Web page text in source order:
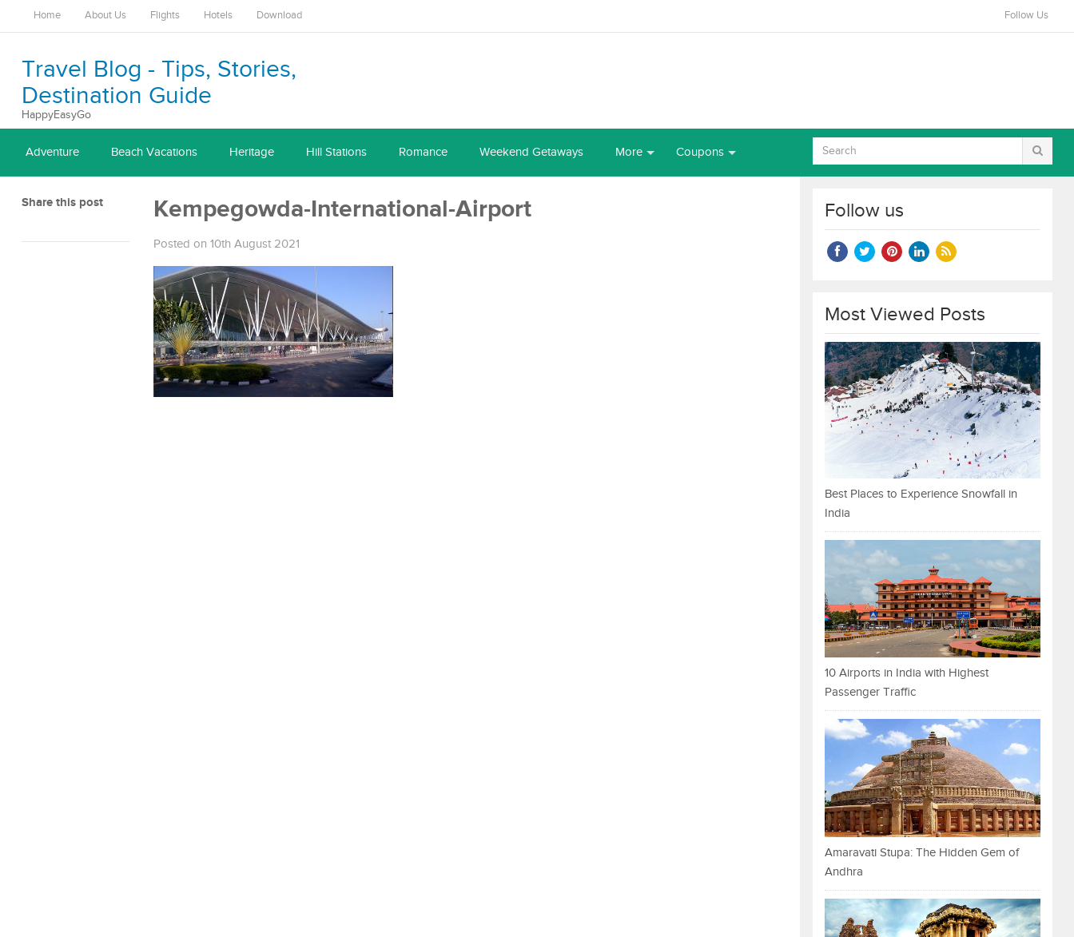
Home About Us Flights Hotels Download Follow Us
Travel Blog - Tips, Stories,
Destination Guide
HappyEasyGo
Adventure Beach Vacations Heritage Hill Stations Romance Weekend Getaways More Coupons
Share this post Kempegowda-International-Airport
Posted on 10th August 2021
Follow us
Most Viewed Posts
Best Places to Experience Snowfall in
India
10 Airports in India with Highest
Passenger Traffic
Amaravati Stupa: The Hidden Gem of
Andhra